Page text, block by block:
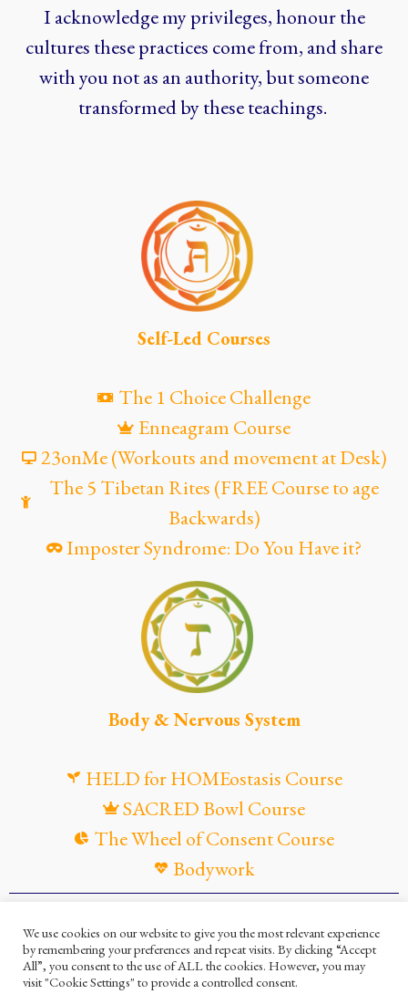
I acknowledge my privileges, honour the
cultures these practices come from, and share
with you not as an authority, but someone
transformed by these teachings.
Self-Led Courses
The 1 Choice Challenge
Enneagram Course
23onMe (Workouts and movement at Desk)
The 5 Tibetan Rites (FREE Course to age
Backwards)
Imposter Syndrome: Do You Have it?
Body & Nervous System
HELD for HOMEostasis Course
SACRED Bowl Course
The Wheel of Consent Course
Bodywork
Privacy PolicyCookies Policy
We use cookies on our website to give you the most relevant experience
by remembering your preferences and repeat visits. By clicking “Accept
All”, you consent to the use of ALL the cookies. However, you may
visit "Cookie Settings" to provide a controlled consent.